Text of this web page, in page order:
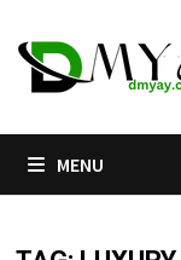
to
content
MENU